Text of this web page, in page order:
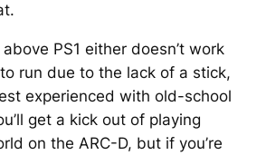
PS1 either doesn’t work
run due to the lack of a stick,
experienced with old-school
get a kick out of playing
on the ARC-D, but if you’re